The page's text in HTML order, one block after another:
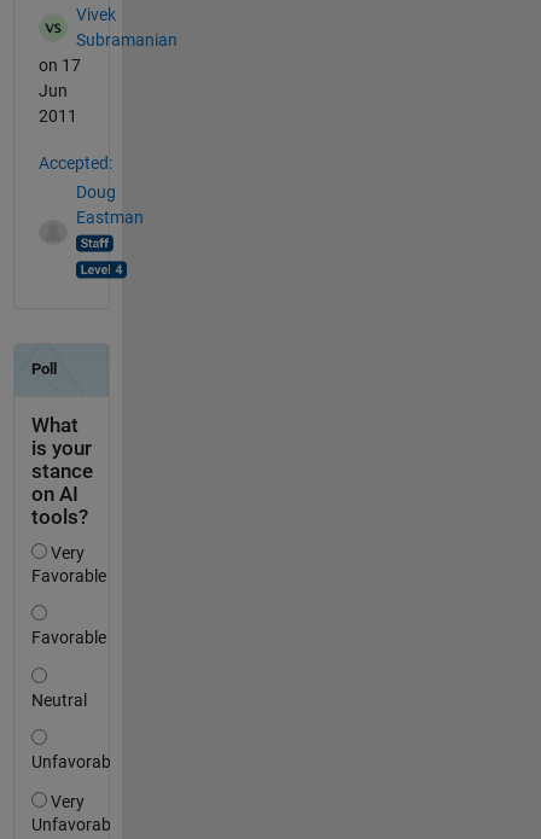
Vivek
Subramanian
on 17
Jun
2011
Accepted:
Doug
Eastman